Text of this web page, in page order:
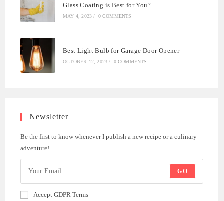
Glass Coating is Best for You?
MAY 4, 2023 / 0 COMMENTS
Best Light Bulb for Garage Door Opener
OCTOBER 12, 2023 / 0 COMMENTS
Newsletter
Be the first to know whenever I publish a new recipe or a culinary
adventure!
GO
Accept GDPR Terms